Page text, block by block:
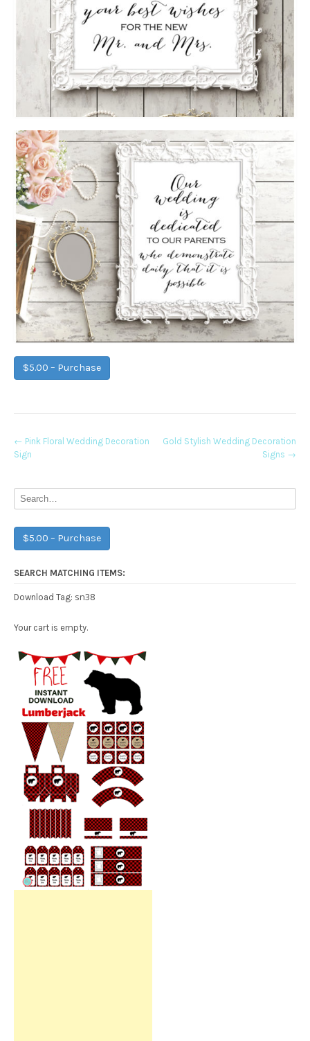
$5.00 – Purchase
Post
navigation
← Pink Floral Wedding Decoration
Sign
Gold Stylish Wedding Decoration
Signs →
$5.00 – Purchase
SEARCH MATCHING ITEMS:
Download Tag: sn38
Your cart is empty.